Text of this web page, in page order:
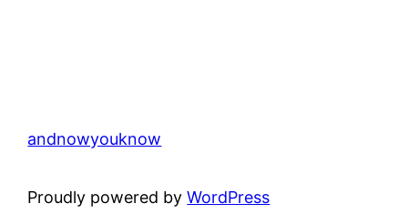
andnowyouknow
Proudly powered byWordPress